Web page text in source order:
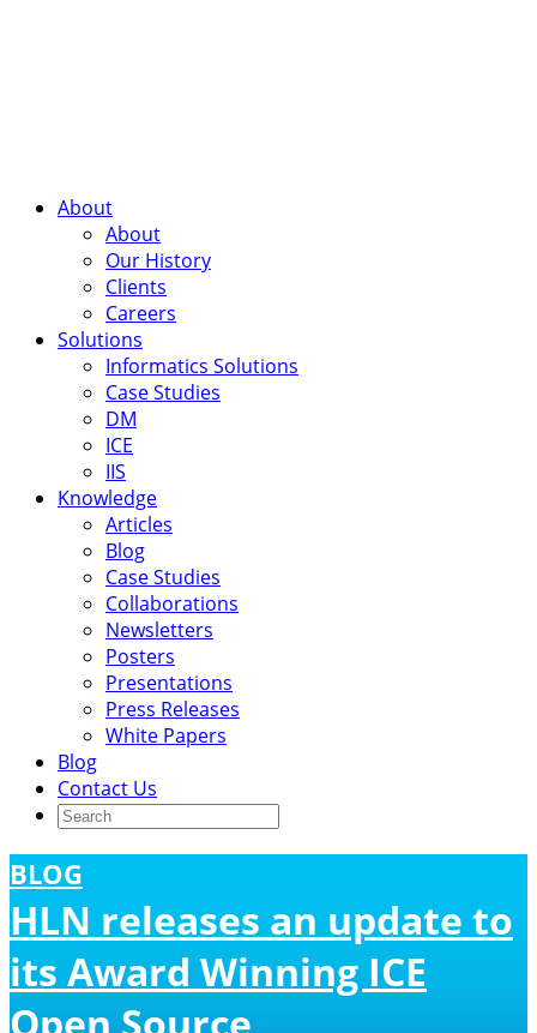
About
About
Our History
Clients
Careers
Solutions
Informatics Solutions
Case Studies
DM
ICE
IIS
Knowledge
Articles
Blog
Case Studies
Collaborations
Newsletters
Posters
Presentations
Press Releases
White Papers
Blog
Contact Us
BLOG
HLN releases an update to
its Award Winning ICE